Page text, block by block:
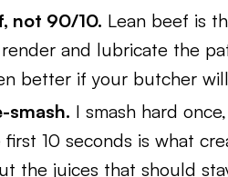
not 90/10. Lean beef is
and lubricate the
better if your butcher
smash. I smash hard
first 10 seconds is what
the juices that should